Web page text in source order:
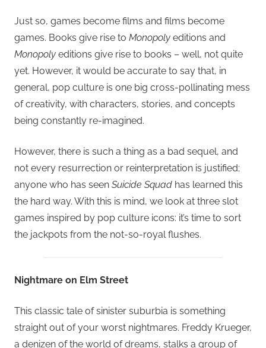
Just so, games become films and films become
games. Books give rise to Monopoly editions and
Monopoly editions give rise to books – well, not quite
yet. However, it would be accurate to say that, in
general, pop culture is one big cross-pollinating mess
of creativity, with characters, stories, and concepts
being constantly re-imagined.
However, there is such a thing as a bad sequel, and
not every resurrection or reinterpretation is justified;
anyone who has seen Suicide Squad has learned this
the hard way. With this is mind, we look at three slot
games inspired by pop culture icons: it’s time to sort
the jackpots from the not-so-royal flushes.
Nightmare on Elm Street
This classic tale of sinister suburbia is something
straight out of your worst nightmares. Freddy Krueger,
a denizen of the world of dreams, stalks a group of